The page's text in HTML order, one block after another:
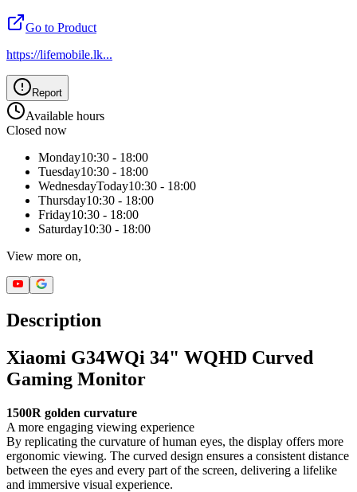
Go to Product
https://lifemobile.lk...
Report
Available hours
Closed now
Monday10:30 - 18:00
Tuesday10:30 - 18:00
WednesdayToday10:30 - 18:00
Thursday10:30 - 18:00
Friday10:30 - 18:00
Saturday10:30 - 18:00
View more on,
Description
Xiaomi G34WQi 34" WQHD Curved
Gaming Monitor
1500R golden curvature
A more engaging viewing experience
By replicating the curvature of human eyes, the display offers more
ergonomic viewing. The curved design ensures a consistent distance
between the eyes and every part of the screen, delivering a lifelike
and immersive visual experience.